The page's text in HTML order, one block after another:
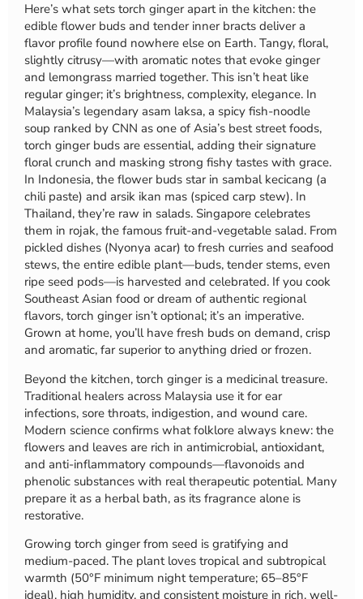
Here’s what sets torch ginger apart in the kitchen: the
edible flower buds and tender inner bracts deliver a
flavor profile found nowhere else on Earth. Tangy, floral,
slightly citrusy—with aromatic notes that evoke ginger
and lemongrass married together. This isn’t heat like
regular ginger; it’s brightness, complexity, elegance. In
Malaysia’s legendary asam laksa, a spicy fish-noodle
soup ranked by CNN as one of Asia’s best street foods,
torch ginger buds are essential, adding their signature
floral crunch and masking strong fishy tastes with grace.
In Indonesia, the flower buds star in sambal kecicang (a
chili paste) and arsik ikan mas (spiced carp stew). In
Thailand, they’re raw in salads. Singapore celebrates
them in rojak, the famous fruit-and-vegetable salad. From
pickled dishes (Nyonya acar) to fresh curries and seafood
stews, the entire edible plant—buds, tender stems, even
ripe seed pods—is harvested and celebrated. If you cook
Southeast Asian food or dream of authentic regional
flavors, torch ginger isn’t optional; it’s an imperative.
Grown at home, you’ll have fresh buds on demand, crisp
and aromatic, far superior to anything dried or frozen.
Beyond the kitchen, torch ginger is a medicinal treasure.
Traditional healers across Malaysia use it for ear
infections, sore throats, indigestion, and wound care.
Modern science confirms what folklore always knew: the
flowers and leaves are rich in antimicrobial, antioxidant,
and anti-inflammatory compounds—flavonoids and
phenolic substances with real therapeutic potential. Many
prepare it as a herbal bath, as its fragrance alone is
restorative.
Growing torch ginger from seed is gratifying and
medium-paced. The plant loves tropical and subtropical
warmth (50°F minimum night temperature; 65–85°F
ideal), high humidity, and consistent moisture in rich, well-